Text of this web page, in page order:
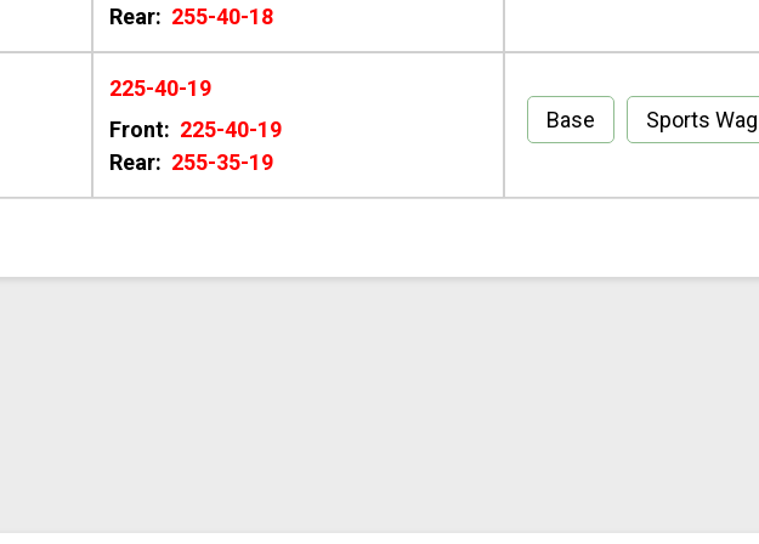
Rear: 255-40-18
225-40-19
Front: 225-40-19
Rear: 255-35-19
Base Sports